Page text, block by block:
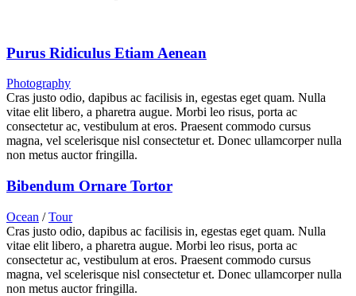
Purus Ridiculus Etiam Aenean
Photography
Cras justo odio, dapibus ac facilisis in, egestas eget quam. Nulla
vitae elit libero, a pharetra augue. Morbi leo risus, porta ac
consectetur ac, vestibulum at eros. Praesent commodo cursus
magna, vel scelerisque nisl consectetur et. Donec ullamcorper nulla
non metus auctor fringilla.
Bibendum Ornare Tortor
Ocean / Tour
Cras justo odio, dapibus ac facilisis in, egestas eget quam. Nulla
vitae elit libero, a pharetra augue. Morbi leo risus, porta ac
consectetur ac, vestibulum at eros. Praesent commodo cursus
magna, vel scelerisque nisl consectetur et. Donec ullamcorper nulla
non metus auctor fringilla.